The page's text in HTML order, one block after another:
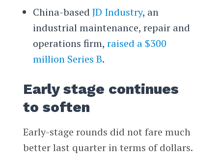
China-based JD Industry, an
industrial maintenance, repair and
operations firm, raised a $300
million Series B.
Early stage continues
to soften
Early-stage rounds did not fare much
better last quarter in terms of dollars.